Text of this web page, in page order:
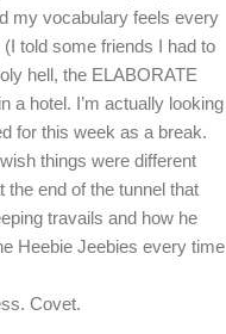
my vocabulary feels every
told some friends I had to
hell, the ELABORATE
a hotel. I’m actually looking
for this week as a break.
things were different
end of the tunnel that
travails and how he
Heebie Jeebies every time
Covet.